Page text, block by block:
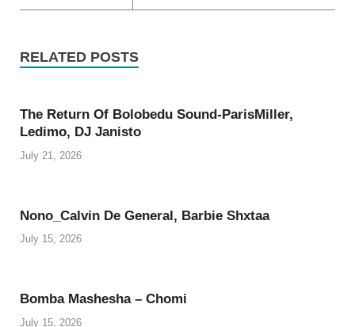
RELATED POSTS
The Return Of Bolobedu Sound-ParisMiller,
Ledimo, DJ Janisto
July 21, 2026
Nono_Calvin De General, Barbie Shxtaa
July 15, 2026
Bomba Mashesha – Chomi
July 15, 2026